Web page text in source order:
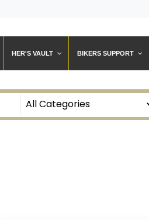
HER'S VAULT BIKERS SUPPORT